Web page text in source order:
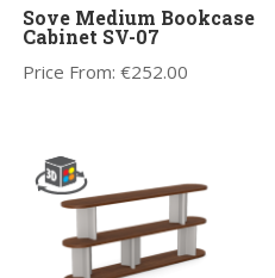
Sove Medium Bookcase
Cabinet SV-07
Price From:€252.00